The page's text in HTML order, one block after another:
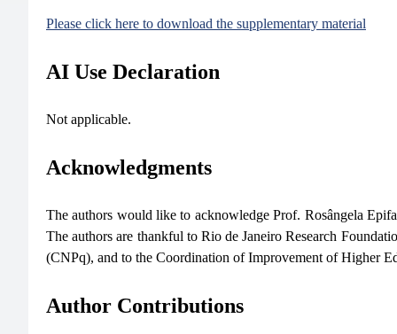
Please click here to download the supplementary material
AI Use Declaration
Not applicable.
Acknowledgments
The authors would like to acknowledge Prof. Rosângela
The authors are thankful to Rio de Janeiro Research
(CNPq), and to the Coordination of Improvement of Higher
Author Contributions